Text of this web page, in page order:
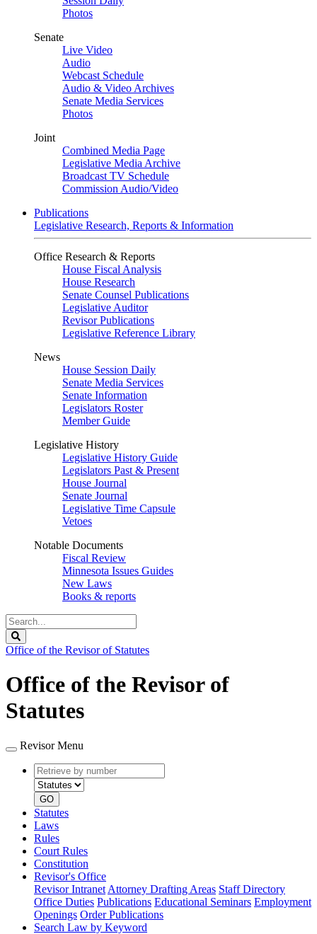
Photos
Senate
Live Video
Audio
Webcast Schedule
Audio & Video Archives
Senate Media Services
Photos
Joint
Combined Media Page
Legislative Media Archive
Broadcast TV Schedule
Commission Audio/Video
Publications
Legislative Research, Reports & Information
Office Research & Reports
House Fiscal Analysis
House Research
Senate Counsel Publications
Legislative Auditor
Revisor Publications
Legislative Reference Library
News
House Session Daily
Senate Media Services
Senate Information
Legislators Roster
Member Guide
Legislative History
Legislative History Guide
Legislators Past & Present
House Journal
Senate Journal
Legislative Time Capsule
Vetoes
Notable Documents
Fiscal Review
Minnesota Issues Guides
New Laws
Books & reports
Search
Legislature
Office of the Revisor of Statutes
Office of the Revisor of
Statutes
Revisor Menu
Retrieve
by
number
type
GO
Statutes
Laws
Rules
Court Rules
Constitution
Revisor's Office
Revisor Intranet Attorney Drafting Areas Staff Directory
Office Duties Publications Educational Seminars Employment
Openings Order Publications
Search Law by Keyword